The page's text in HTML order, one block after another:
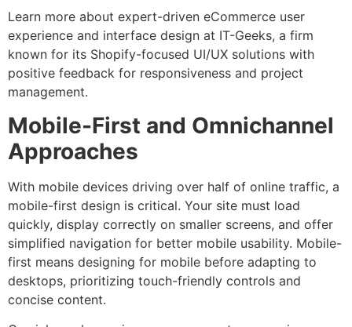
Learn more about expert-driven eCommerce user
experience and interface design at IT-Geeks, a firm
known for its Shopify-focused UI/UX solutions with
positive feedback for responsiveness and project
management.
Mobile-First and Omnichannel
Approaches
With mobile devices driving over half of online traffic, a
mobile-first design is critical. Your site must load
quickly, display correctly on smaller screens, and offer
simplified navigation for better mobile usability. Mobile-
first means designing for mobile before adapting to
desktops, prioritizing touch-friendly controls and
concise content.